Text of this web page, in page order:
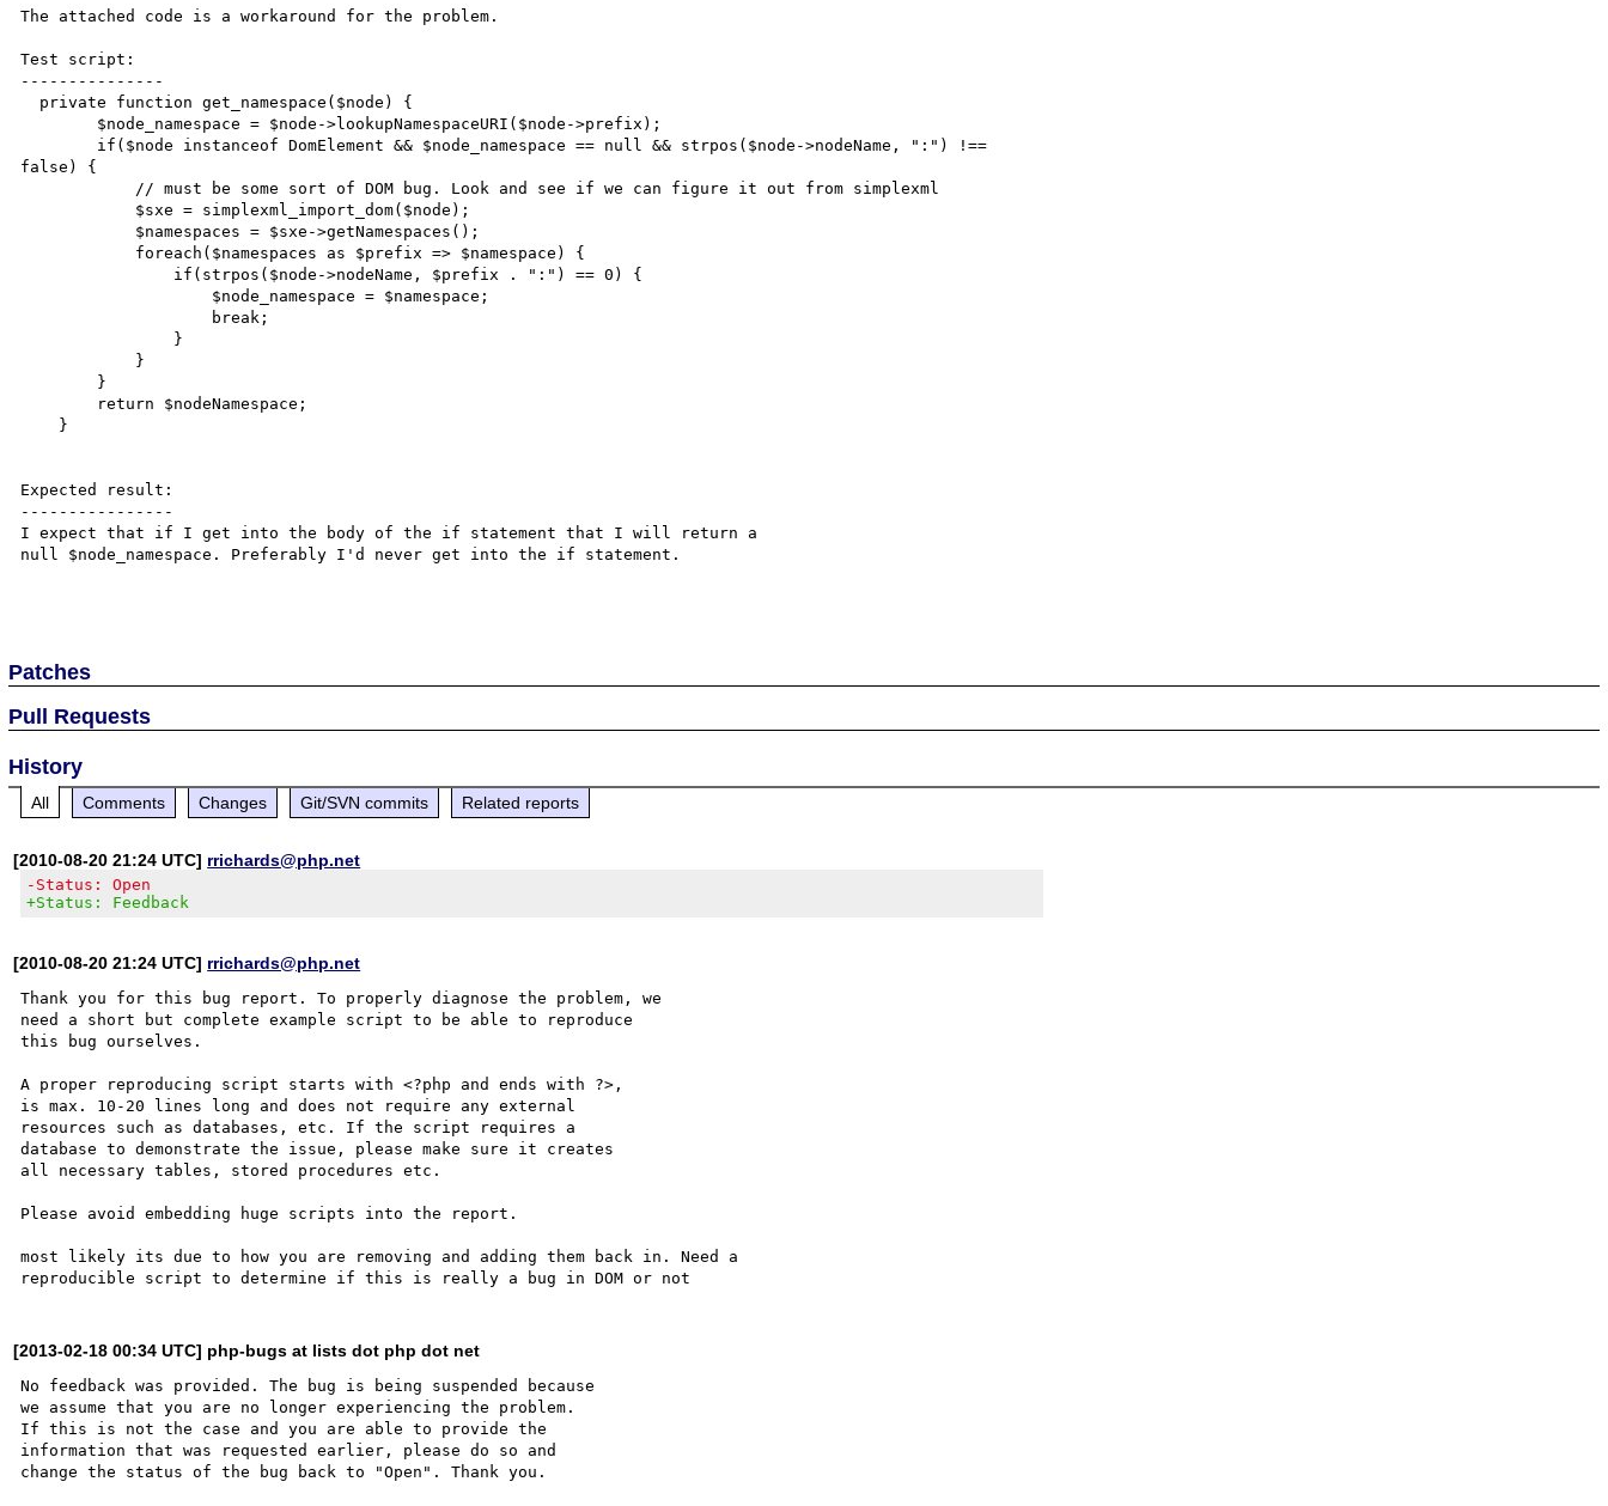
The attached code is a workaround for the problem.
Test script:
---------------
false) {
Expected result:
----------------
I expect that if I get into the body of the if statement that I will return a
null $node_namespace. Preferably I'd never get into the if statement.
Patches
Pull Requests
History
All Comments Changes Git/SVN commits Related reports
[2010-08-20 21:24 UTC] rrichards@php.net
-Status: Open
+Status: Feedback
[2010-08-20 21:24 UTC] rrichards@php.net
Thank you for this bug report. To properly diagnose the problem, we
need a short but complete example script to be able to reproduce
this bug ourselves.
A proper reproducing script starts with <?php and ends with ?>,
is max. 10-20 lines long and does not require any external
resources such as databases, etc. If the script requires a
database to demonstrate the issue, please make sure it creates
all necessary tables, stored procedures etc.
Please avoid embedding huge scripts into the report.
most likely its due to how you are removing and adding them back in. Need a
[2013-02-18 00:34 UTC] php-bugs at lists dot php dot net
No feedback was provided. The bug is being suspended because
we assume that you are no longer experiencing the problem.
If this is not the case and you are able to provide the
information that was requested earlier, please do so and